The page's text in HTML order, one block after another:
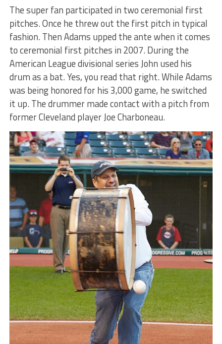
The super fan participated in two ceremonial first
pitches. Once he threw out the first pitch in typical
fashion. Then Adams upped the ante when it comes
to ceremonial first pitches in 2007. During the
American League divisional series John used his
drum as a bat. Yes, you read that right. While Adams
was being honored for his 3,000 game, he switched
it up. The drummer made contact with a pitch from
former Cleveland player Joe Charboneau.